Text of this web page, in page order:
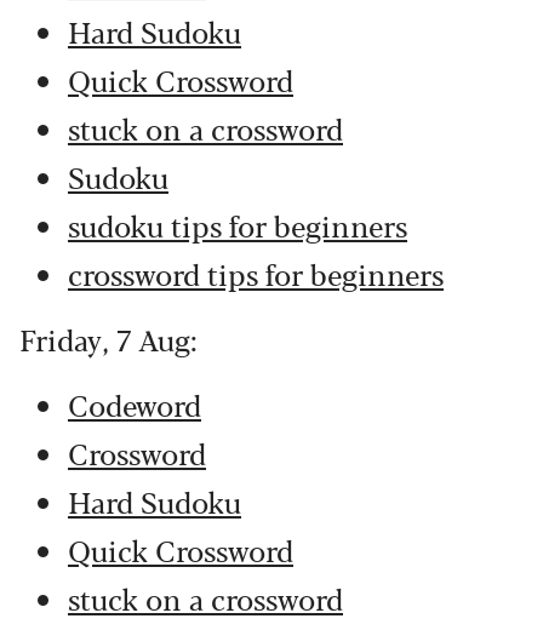
Hard Sudoku
Quick Crossword
stuck on a crossword
Sudoku
sudoku tips for beginners
crossword tips for beginners
Friday, 7 Aug:
Codeword
Crossword
Hard Sudoku
Quick Crossword
stuck on a crossword